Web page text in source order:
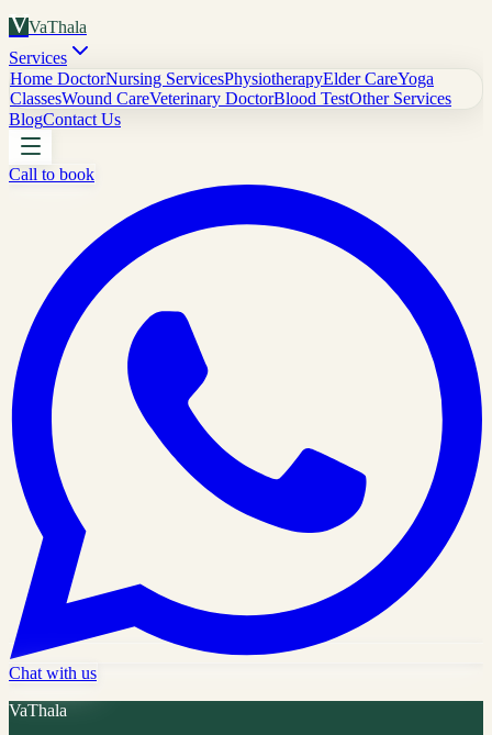
VVaThala
Services
Home DoctorNursing ServicesPhysiotherapyElder CareYoga
ClassesWound CareVeterinary DoctorBlood TestOther Services
BlogContact Us
Call to book
Chat with us
VaThala